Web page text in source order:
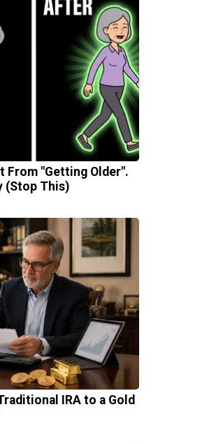
From "Getting Older".
(Stop This)
IRA to a Gold